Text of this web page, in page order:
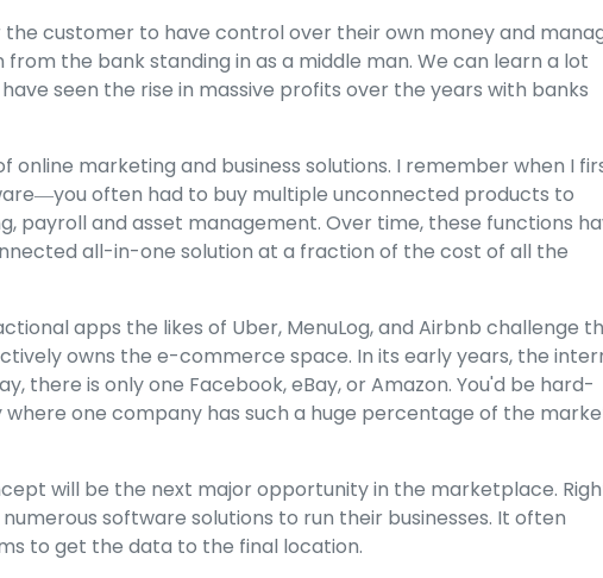
customer to have control over their own money and
the bank standing in as a middle man. We can learn a lot
seen the rise in massive profits over the years with banks
online marketing and business solutions. I remember when I
often had to buy multiple unconnected products to
payroll and asset management. Over time, these functions
all-in-one solution at a fraction of the cost of all the
apps the likes of Uber, MenuLog, and Airbnb challenge
owns the e-commerce space. In its early years, the
there is only one Facebook, eBay, or Amazon. You'd be hard-
one company has such a huge percentage of the
will be the next major opportunity in the marketplace.
software solutions to run their businesses. It often
to get the data to the final location.